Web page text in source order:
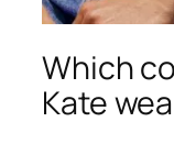
Which
Kate